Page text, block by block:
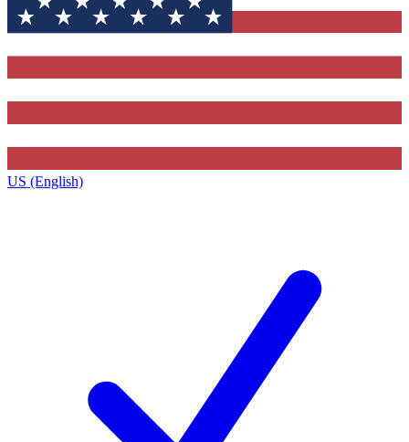
US (English)